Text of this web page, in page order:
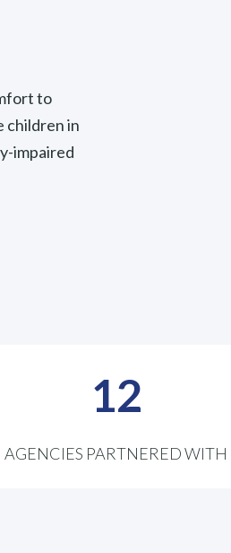
to
children in
impaired
12
AGENCIES PARTNERED WITH